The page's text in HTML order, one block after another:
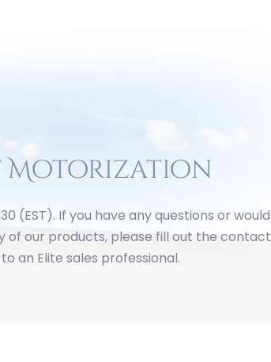
Motorization
(EST). If you have any questions or would
of our products, please fill out the contact
an Elite sales professional.